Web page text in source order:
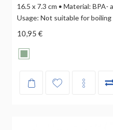
16.5 x 7.3 cm • Material:
Usage: Not suitable for
10,95 €